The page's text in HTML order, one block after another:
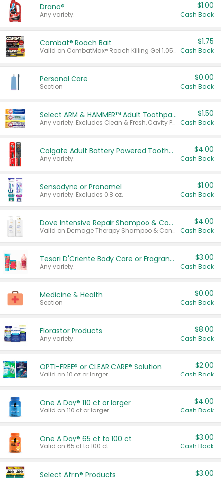
Drano®
Any variety.
$1.00
Cash Back
Combat® Roach Bait
Valid on CombatMax® Roach Killing Gel 1.05 oz or Combat® Small and Large Roach Baits 12 ct.
$1.75
Cash Back
Personal Care
Section
$0.00
Cash Back
Select ARM & HAMMER™ Adult Toothpastes
Any variety. Excludes Clean & Fresh, Cavity Protection, and trial and travel sizes.
$1.50
Cash Back
Colgate Adult Battery Powered Toothbrushes
Any variety.
$4.00
Cash Back
Sensodyne or Pronamel
Any variety. Excludes 0.8 oz.
$1.00
Cash Back
Dove Intensive Repair Shampoo & Conditioner Set
Valid on Damage Therapy Shampoo & Conditioner Set 33.8 oz bottles.
$4.00
Cash Back
Tesori D'Oriente Body Care or Fragrance
Any variety.
$3.00
Cash Back
Medicine & Health
Section
$0.00
Cash Back
Florastor Products
Any variety.
$8.00
Cash Back
OPTI-FREE® or CLEAR CARE® Solution
Valid on 10 oz or larger.
$2.00
Cash Back
One A Day® 110 ct or larger
Valid on 110 ct or larger.
$4.00
Cash Back
One A Day® 65 ct to 100 ct
Valid on 65 ct to 100 ct.
$3.00
Cash Back
Select Afrin® Products $3.00